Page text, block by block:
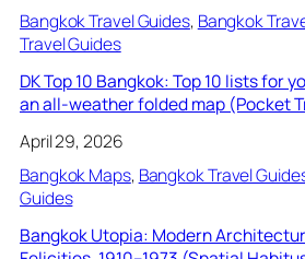
Bangkok Travel Guides, Bangkok
Travel Guides
DK Top 10 Bangkok: Top 10 lists for
an all-weather folded map (Pocket
April 29, 2026
Bangkok Maps, Bangkok Travel
Guides
Bangkok Utopia: Modern